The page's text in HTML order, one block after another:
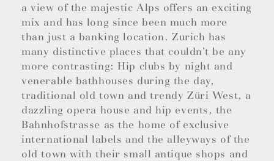
a view of the majestic Alps offers an exciting
mix and has long since been much more
than just a banking location. Zurich has
many distinctive places that couldn’t be any
more contrasting: Hip clubs by night and
venerable bathhouses during the day,
traditional old town and trendy Züri West, a
dazzling opera house and hip events, the
Bahnhofstrasse as the home of exclusive
international labels and the alleyways of the
old town with their small antique shops and